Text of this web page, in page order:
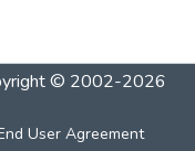
© 2002-2026
User Agreement